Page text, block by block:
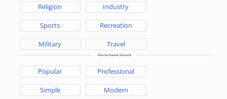
Religion Industry
Sports Recreation
Military Travel
Popular Professional
Simple Modern